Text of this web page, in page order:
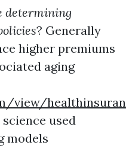
determining
? Generally
higher premiums
aging
view/
used
models